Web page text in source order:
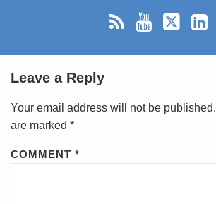
Leave a Reply
Your email address will not be published.
are marked *
COMMENT *